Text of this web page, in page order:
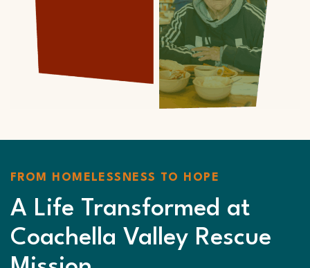
FROM HOMELESSNESS TO HOPE
A Life Transformed at
Coachella Valley Rescue